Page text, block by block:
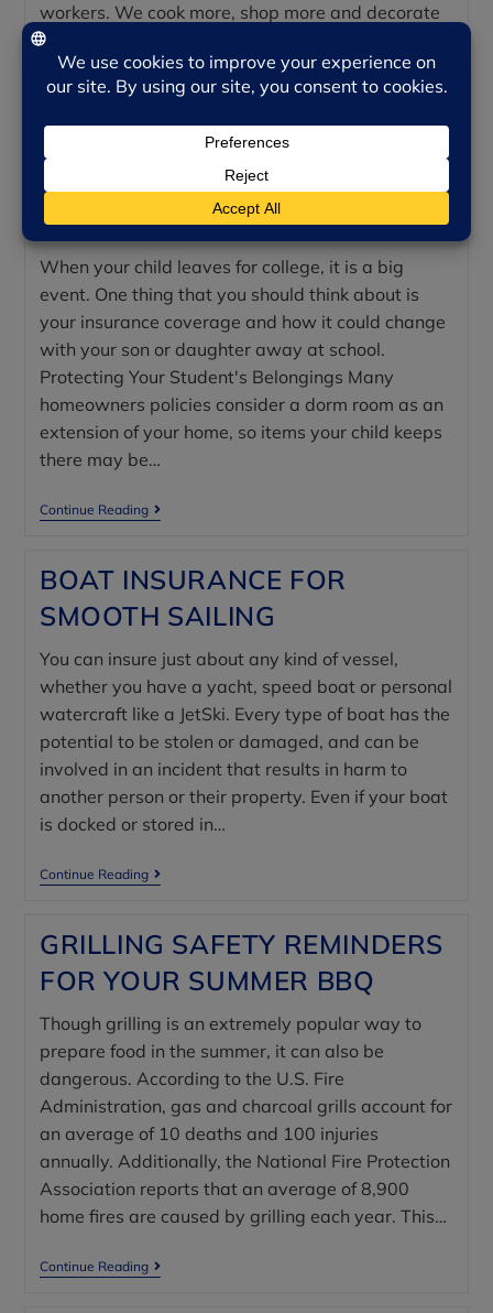
workers. We cook more, shop more and decorate
more. However, all that extra cooking, traveling,
shopping, celebrating…
INSURING YOUR COLLEGE
STUDENT
When your child leaves for college, it is a big
event. One thing that you should think about is
your insurance coverage and how it could change
with your son or daughter away at school.
Protecting Your Student's Belongings Many
homeowners policies consider a dorm room as an
extension of your home, so items your child keeps
there may be…
Continue Reading
BOAT INSURANCE FOR
SMOOTH SAILING
You can insure just about any kind of vessel,
whether you have a yacht, speed boat or personal
watercraft like a JetSki. Every type of boat has the
potential to be stolen or damaged, and can be
involved in an incident that results in harm to
another person or their property. Even if your boat
is docked or stored in…
Continue Reading
GRILLING SAFETY REMINDERS
FOR YOUR SUMMER BBQ
Though grilling is an extremely popular way to
prepare food in the summer, it can also be
dangerous. According to the U.S. Fire
Administration, gas and charcoal grills account for
an average of 10 deaths and 100 injuries
annually. Additionally, the National Fire Protection
Association reports that an average of 8,900
home fires are caused by grilling each year. This…
Continue Reading